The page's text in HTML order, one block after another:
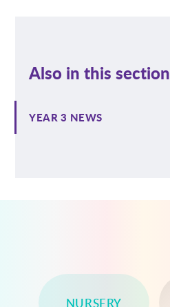
Also in this section
YEAR 3 NEWS
NURSERY